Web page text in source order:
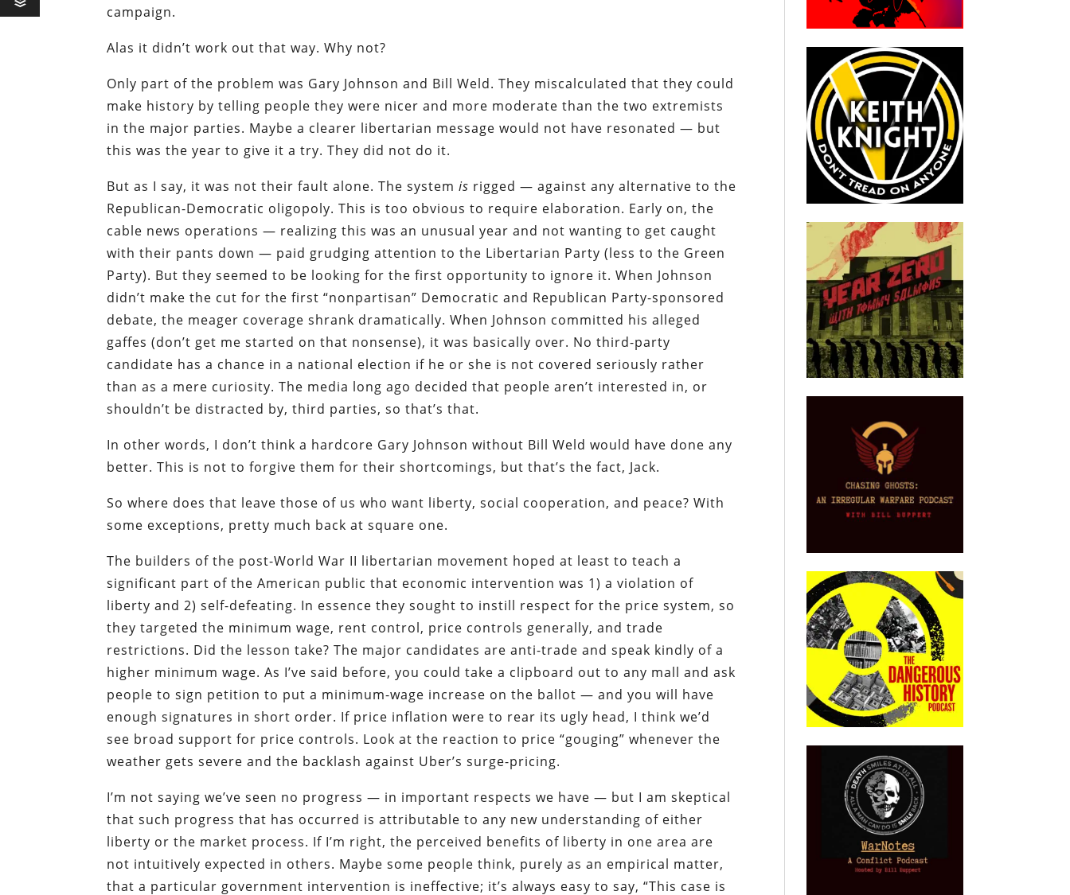
campaign.
Alas it didn’t work out that way. Why not?
Only part of the problem was Gary Johnson and Bill Weld. They miscalculated that they could
make history by telling people they were nicer and more moderate than the two extremists
in the major parties. Maybe a clearer libertarian message would not have resonated — but
this was the year to give it a try. They did not do it.
But as I say, it was not their fault alone. The systemis rigged — against any alternative to the
Republican-Democratic oligopoly. This is too obvious to require elaboration. Early on, the
cable news operations — realizing this was an unusual year and not wanting to get caught
with their pants down — paid grudging attention to the Libertarian Party (less to the Green
Party). But they seemed to be looking for the first opportunity to ignore it. When Johnson
didn’t make the cut for the first “nonpartisan” Democratic and Republican Party-sponsored
debate, the meager coverage shrank dramatically. When Johnson committed his alleged
gaffes (don’t get me started on that nonsense), it was basically over. No third-party
candidate has a chance in a national election if he or she is not covered seriously rather
than as a mere curiosity. The media long ago decided that people aren’t interested in, or
shouldn’t be distracted by, third parties, so that’s that.
In other words, I don’t think a hardcore Gary Johnson without Bill Weld would have done any
better. This is not to forgive them for their shortcomings, but that’s the fact, Jack.
So where does that leave those of us who want liberty, social cooperation, and peace? With
some exceptions, pretty much back at square one.
The builders of the post-World War II libertarian movement hoped at least to teach a
significant part of the American public that economic intervention was 1) a violation of
liberty and 2) self-defeating. In essence they sought to instill respect for the price system, so
they targeted the minimum wage, rent control, price controls generally, and trade
restrictions. Did the lesson take? The major candidates are anti-trade and speak kindly of a
higher minimum wage. As I’ve said before, you could take a clipboard out to any mall and ask
people to sign petition to put a minimum-wage increase on the ballot — and you will have
enough signatures in short order. If price inflation were to rear its ugly head, I think we’d
see broad support for price controls. Look at the reaction to price “gouging” whenever the
weather gets severe and the backlash against Uber’s surge-pricing.
I’m not saying we’ve seen no progress — in important respects we have — but I am skeptical
that such progress that has occurred is attributable to any new understanding of either
liberty or the market process. If I’m right, the perceived benefits of liberty in one area are
not intuitively expected in others. Maybe some people think, purely as an empirical matter,
that a particular government intervention is ineffective; it’s always easy to say, “This case is